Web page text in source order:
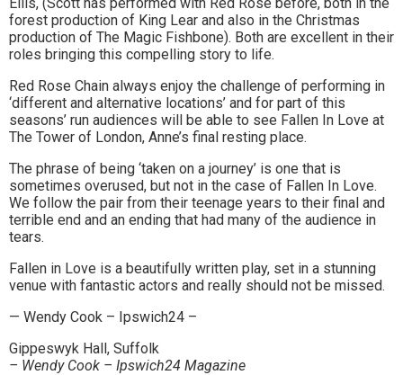
go
magazine
for
the
area.
forest production of King Lear and also in the Christmas
production of The Magic Fishbone). Both are excellent in their
roles bringing this compelling story to life.
Red Rose Chain always enjoy the challenge of performing in
‘different and alternative locations’ and for part of this
seasons’ run audiences will be able to see Fallen In Love at
The Tower of London, Anne’s final resting place.
The phrase of being ‘taken on a journey’ is one that is
sometimes overused, but not in the case of Fallen In Love.
We follow the pair from their teenage years to their final and
terrible end and an ending that had many of the audience in
tears.
Fallen in Love is a beautifully written play, set in a stunning
venue with fantastic actors and really should not be missed.
— Wendy Cook – Ipswich24 –
Gippeswyk Hall, Suffolk
– Wendy Cook – Ipswich24 Magazine